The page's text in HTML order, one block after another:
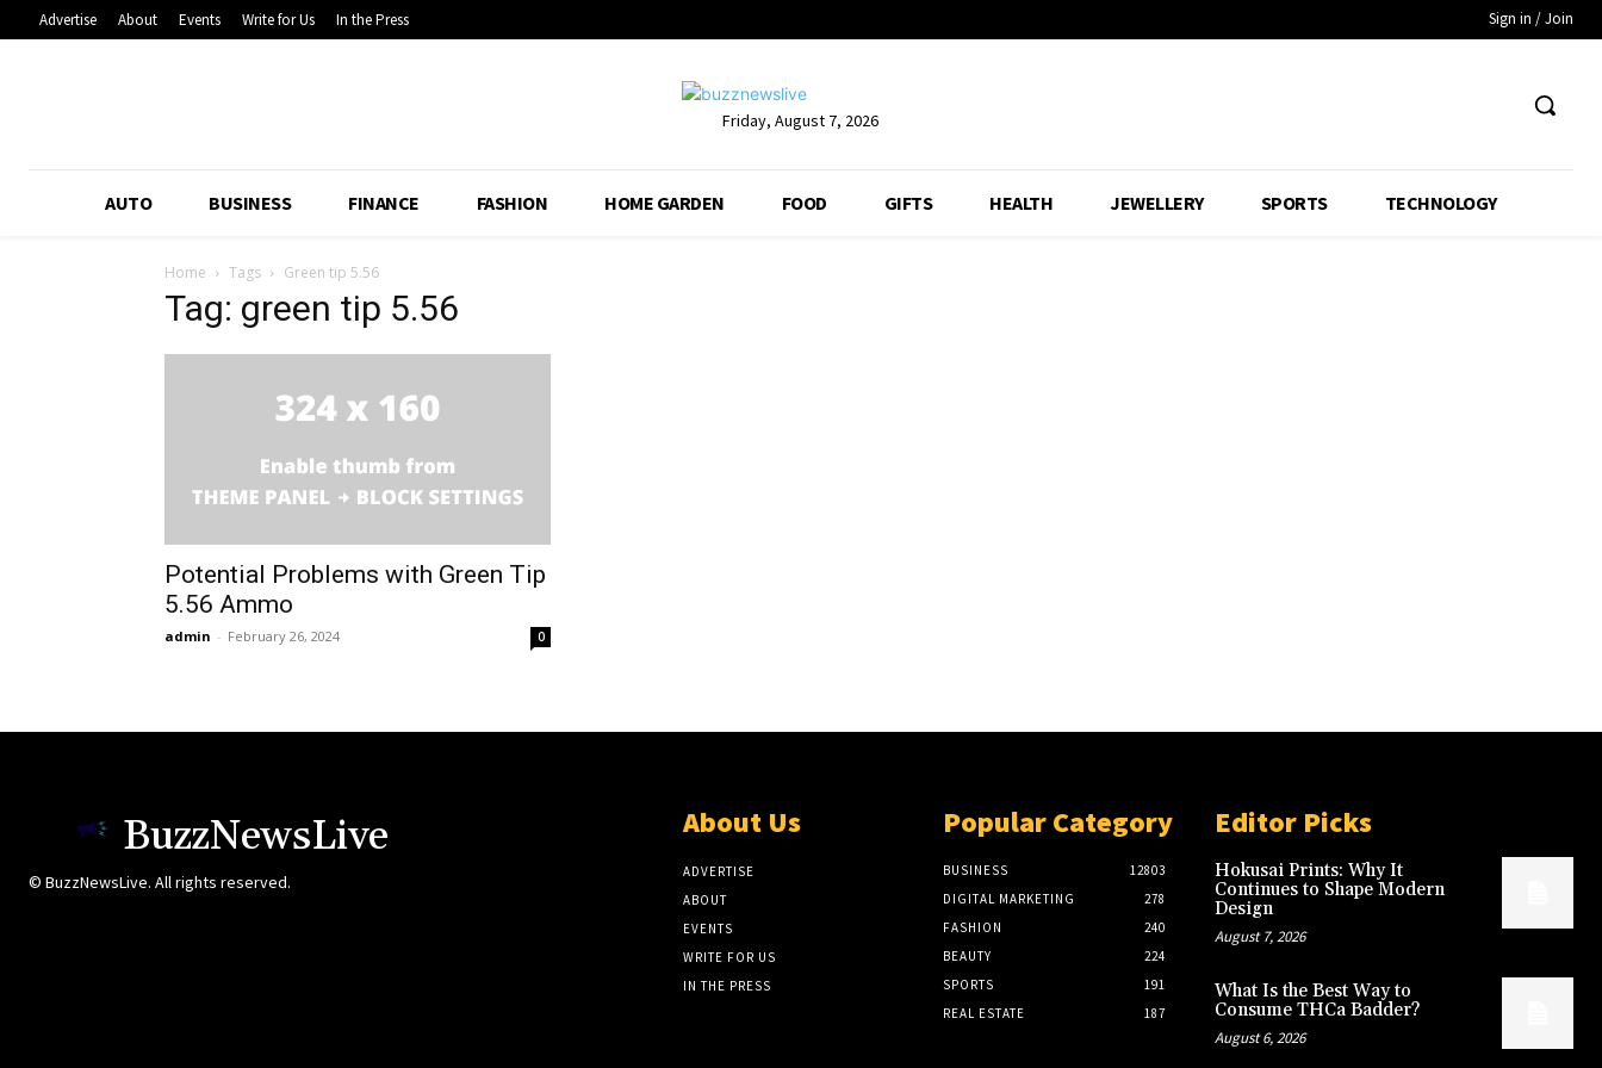
Advertise About Events Write for Us In the Press Sign in / Join
Friday, August 7, 2026
AUTO BUSINESS FINANCE FASHION HOME GARDEN FOOD GIFTS HEALTH JEWELLERY SPORTS TECHNOLOGY
Home Tags Green tip 5.56
Tag: green tip 5.56
Potential Problems with Green Tip
5.56 Ammo
admin - February 26, 2024 0
BuzzNewsLive
© BuzzNewsLive. All rights reserved.
About Us
ADVERTISE
ABOUT
EVENTS
WRITE FOR US
IN THE PRESS
Popular Category
BUSINESS
12803
DIGITAL MARKETING
278
FASHION
240
BEAUTY
224
SPORTS
191
REAL ESTATE
187
Editor Picks
Hokusai Prints: Why It
Continues to Shape Modern
Design
August 7, 2026
What Is the Best Way to
Consume THCa Badder?
August 6, 2026